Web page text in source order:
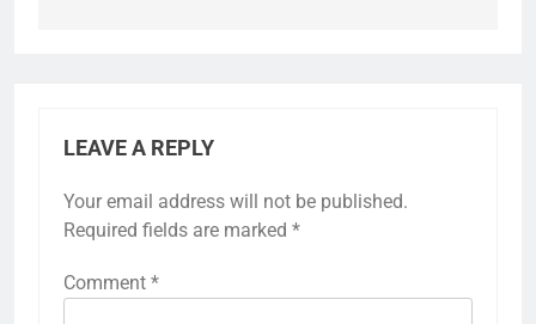
LEAVE A REPLY
Your email address will not be published.
Required fields are marked *
Comment *